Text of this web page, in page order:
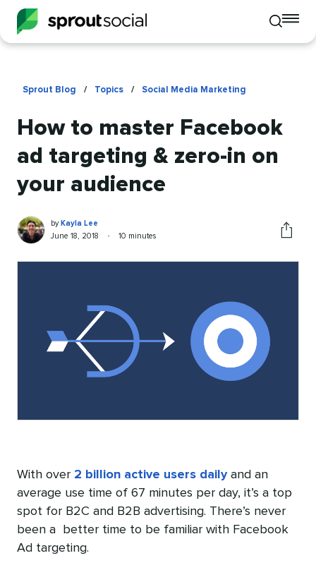
Toggle
mobile
Sprout Blog / Topics / Social Media Marketing
How to master Facebook
ad targeting & zero-in on
your audience
Kayla
Lee
Written
by
by Kayla Lee
Published
June 18, 2018 •
Reading
10 minutes
With over 2 billion active users dailyand an
average use time of 67 minutes per day, it’s a top
spot for B2C and B2B advertising. There’s never
been a better time to be familiar with Facebook
Ad targeting.